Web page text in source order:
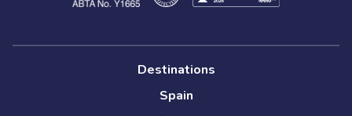
Destinations
Spain